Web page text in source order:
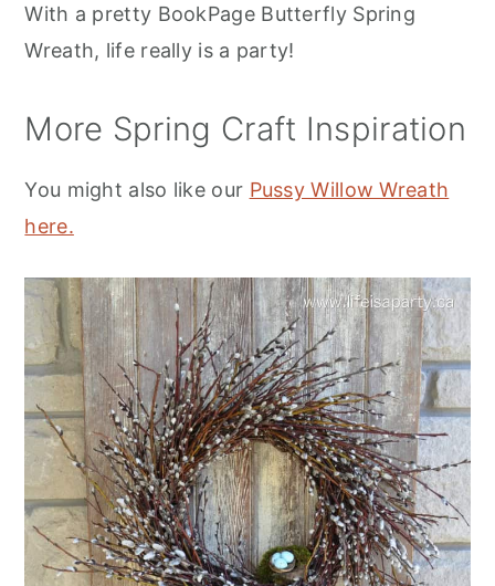
With a pretty BookPage Butterfly Spring
Wreath, life really is a party!
More Spring Craft Inspiration
You might also like our Pussy Willow Wreath
here.